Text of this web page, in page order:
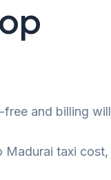
and billing will
Madurai taxi cost,